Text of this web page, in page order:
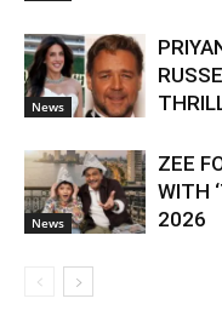
News
News
ZEE
WITH
2026